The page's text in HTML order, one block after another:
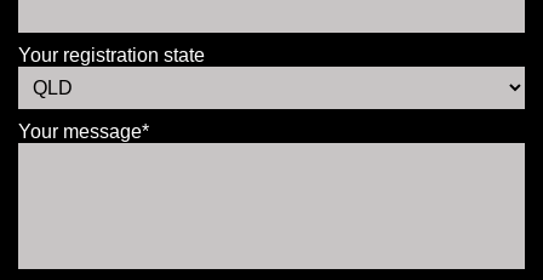
Your registration state
Your message*